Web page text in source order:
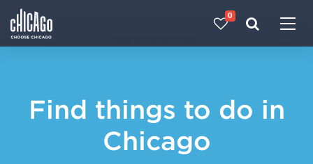
0
Find things to do in
Chicago